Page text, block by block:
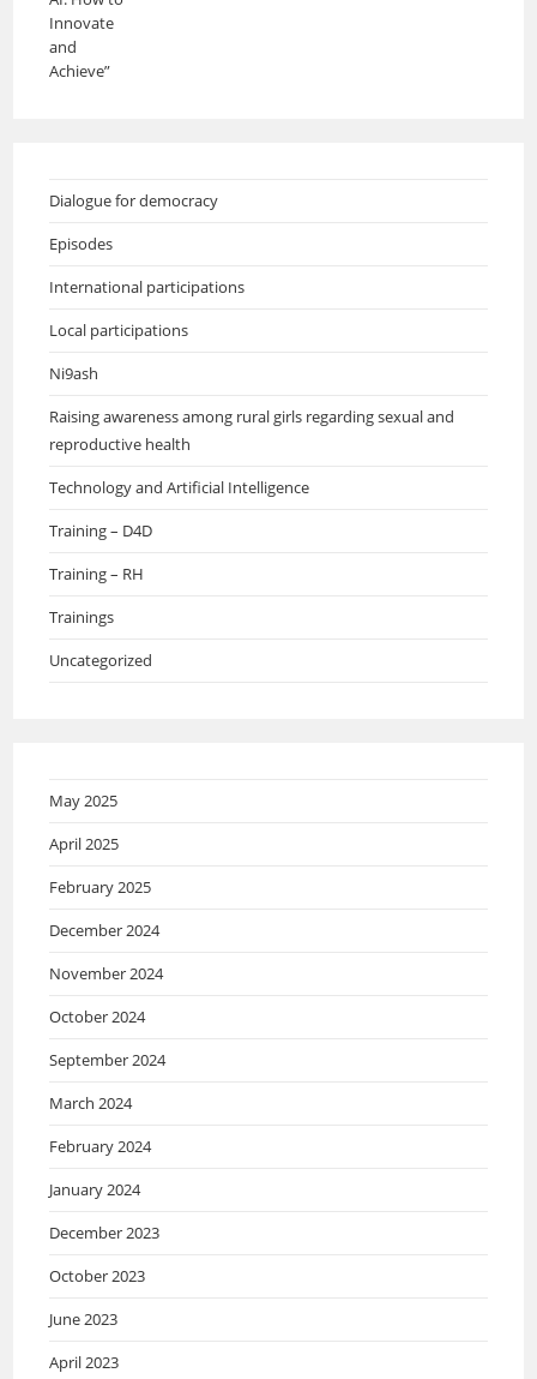
Dialogue for democracy
Episodes
International participations
Local participations
Ni9ash
Raising awareness among rural girls regarding sexual and
reproductive health
Technology and Artificial Intelligence
Training – D4D
Training – RH
Trainings
Uncategorized
May 2025
April 2025
February 2025
December 2024
November 2024
October 2024
September 2024
March 2024
February 2024
January 2024
December 2023
October 2023
June 2023
April 2023